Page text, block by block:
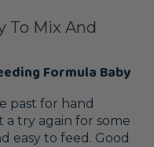
To Mix And
Formula Baby
past for hand
a try again for some
easy to feed. Good